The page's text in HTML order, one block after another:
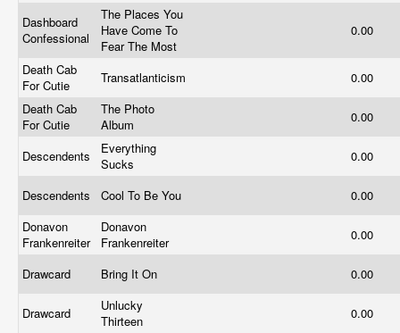
Dashboard
Confessional
The Places You
Have Come To
Fear The Most
0.00
Death Cab
For Cutie
Transatlanticism
0.00
Death Cab
For Cutie
The Photo
Album
0.00
Descendents
Everything
Sucks
0.00
Descendents Cool To Be You
0.00
Donavon
Frankenreiter
Donavon
Frankenreiter
0.00
Drawcard Bring It On 0.00
Drawcard
Unlucky
Thirteen
0.00